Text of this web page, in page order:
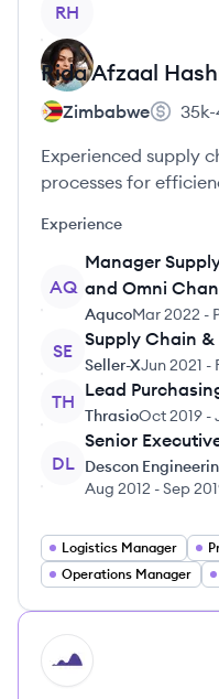
RH
RidaAfzaal
Zimbabwe
Experienced supply
processes for
Experience
AQ
Manager
and Omni
AqucoMar 2022 -
SE
Supply Chain
Seller-XJun 2021 -
TH
Lead
ThrasioOct 2019 -
DL
Senior
Descon
Aug 2012 -Sep
Logistics Manager
Operations Manager
HI